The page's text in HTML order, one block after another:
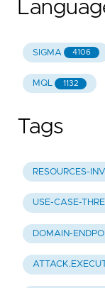
SIGMA 4106
MQL 1132
Tags
RESOURCES-
USE-CASE-
DOMAIN-